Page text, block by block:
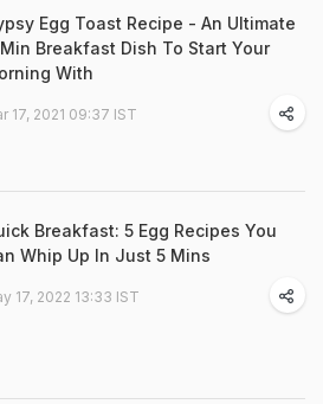
Egg Toast Recipe - An Ultimate
Breakfast Dish To Start Your
With
17, 2021 09:37 IST
Breakfast: 5 Egg Recipes You
Whip Up In Just 5 Mins
17, 2022 13:33 IST